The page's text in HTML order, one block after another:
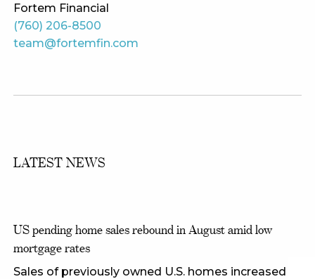
Fortem Financial
(760) 206-8500
team@fortemfin.com
LATEST NEWS
US pending home sales rebound in August amid low
mortgage rates
Sales of previously owned U.S. homes increased